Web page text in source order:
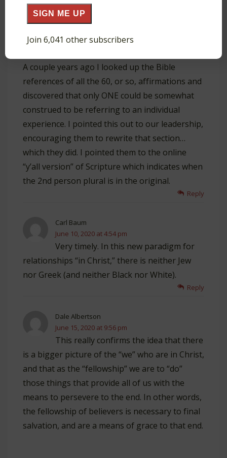
Ken Baker
June 10, 2020 at 3:42 pm
The “who I am in Christ” list is
A couple years ago I looked up the Bible
references of all the 60, or so, affirmations and
discovered that only ONE could be somewhat
construed to be referring to an individual
experience. I pointed this out to our leadership,
encouraging them to rewrite that section…
which they did. I pointed them to the online
“y’all version” of Scripture which indicates when
the 2nd person plural is in the original.
Reply
Carl Baum
June 10, 2020 at 4:54 pm
Very timely. In this new paradigm for
relationships “in Christ,” there is neither Jew
nor Greek (and neither Black nor White).
Reply
Dale Albertson
June 15, 2020 at 9:56 pm
This really confirms the idea that there
is a bigger picture of the “we” who are in Christ,
and that as the “fellowship” we are to “do”
those things that provide all of us with the
means to persevere to the end. In other words,
the fellowship of believers is necessary to final
salvation, and are a means of grace to that end.
SIGN ME UP
Join 6,041 other subscribers